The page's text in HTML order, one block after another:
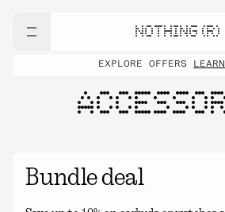
NOTHING (R)
EXPLORE OFFERS
Bundle deal